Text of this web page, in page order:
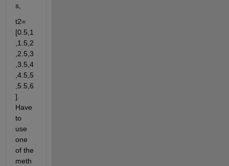
s,
t2=
[0.5,1
,1.5,2
,2.5,3
,3.5,4
,4.5,5
,5.5,6
].
Have
to
use
one
of the
meth